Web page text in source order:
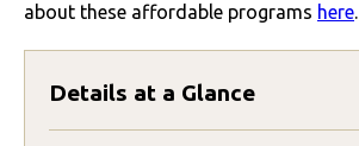
about these affordable programs here.
Details at a Glance